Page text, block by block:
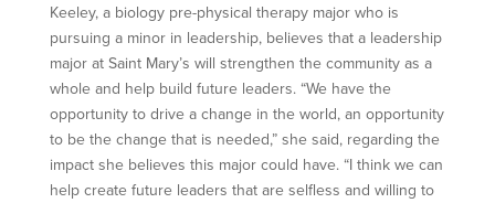
Keeley, a biology pre-physical therapy major who is
pursuing a minor in leadership, believes that a leadership
major at Saint Mary’s will strengthen the community as a
whole and help build future leaders. “We have the
opportunity to drive a change in the world, an opportunity
to be the change that is needed,” she said, regarding the
impact she believes this major could have. “I think we can
help create future leaders that are selfless and willing to